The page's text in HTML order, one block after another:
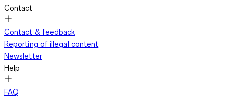
Contact
Contact & feedback
Reporting of illegal content
Newsletter
Help
FAQ